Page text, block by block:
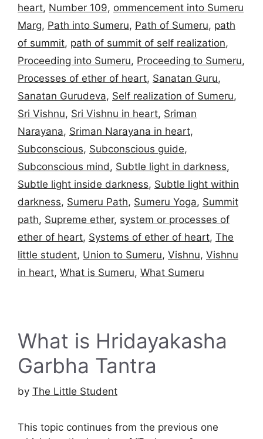
heart, Number 109, ommencement into Sumeru
Marg, Path into Sumeru, Path of Sumeru, path
of summit, path of summit of self realization,
Proceeding into Sumeru, Proceeding to Sumeru,
Processes of ether of heart, Sanatan Guru,
Sanatan Gurudeva, Self realization of Sumeru,
Sri Vishnu, Sri Vishnu in heart, Sriman
Narayana, Sriman Narayana in heart,
Subconscious, Subconscious guide,
Subconscious mind, Subtle light in darkness,
Subtle light inside darkness, Subtle light within
darkness, Sumeru Path, Sumeru Yoga, Summit
path, Supreme ether, system or processes of
ether of heart, Systems of ether of heart, The
little student, Union to Sumeru, Vishnu, Vishnu
in heart, What is Sumeru, What Sumeru
What is Hridayakasha
Garbha Tantra
by The Little Student
This topic continues from the previous one